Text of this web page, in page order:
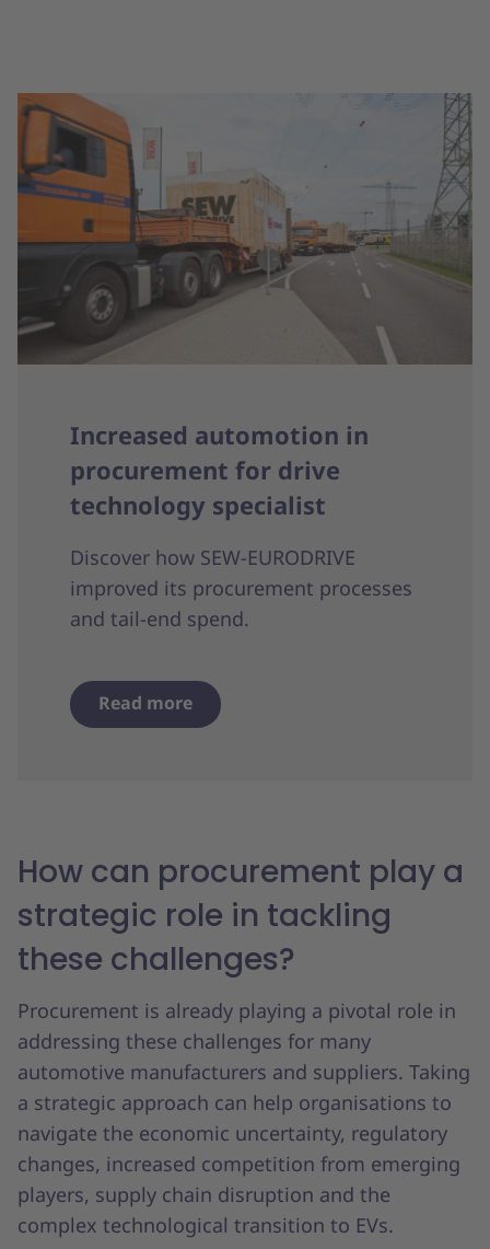
Increased automotion in
procurement for drive
technology specialist
Discover how SEW-EURODRIVE
improved its procurement processes
and tail-end spend.
Read more
How can procurement play a
strategic role in tackling
these challenges?
Procurement is already playing a pivotal role in
addressing these challenges for many
automotive manufacturers and suppliers. Taking
a strategic approach can help organisations to
navigate the economic uncertainty, regulatory
changes, increased competition from emerging
players, supply chain disruption and the
complex technological transition to EVs.